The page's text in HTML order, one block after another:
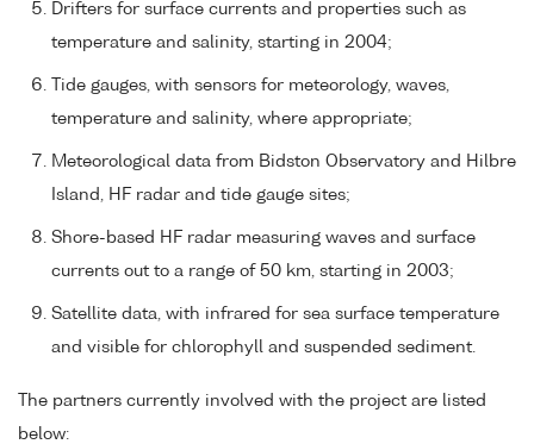
Drifters for surface currents and properties such as
temperature and salinity, starting in 2004;
Tide gauges, with sensors for meteorology, waves,
temperature and salinity, where appropriate;
Meteorological data from Bidston Observatory and Hilbre
Island, HF radar and tide gauge sites;
Shore-based HF radar measuring waves and surface
currents out to a range of 50 km, starting in 2003;
Satellite data, with infrared for sea surface temperature
and visible for chlorophyll and suspended sediment.
The partners currently involved with the project are listed
below: